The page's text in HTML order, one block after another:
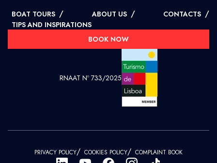
BOAT TOURS / ABOUT US / CONTACTS /
TIPS AND INSPIRATIONS
BOOK NOW
RNAAT Nº 733/2025
PRIVACY POLICY/ COOKIES POLICY/ COMPLAINT BOOK